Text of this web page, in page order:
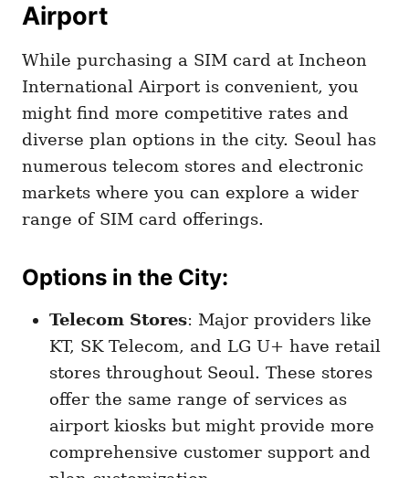
Airport
While purchasing a SIM card at Incheon
International Airport is convenient, you
might find more competitive rates and
diverse plan options in the city. Seoul has
numerous telecom stores and electronic
markets where you can explore a wider
range of SIM card offerings.
Options in the City:
Telecom Stores: Major providers like
KT, SK Telecom, and LG U+ have retail
stores throughout Seoul. These stores
offer the same range of services as
airport kiosks but might provide more
comprehensive customer support and